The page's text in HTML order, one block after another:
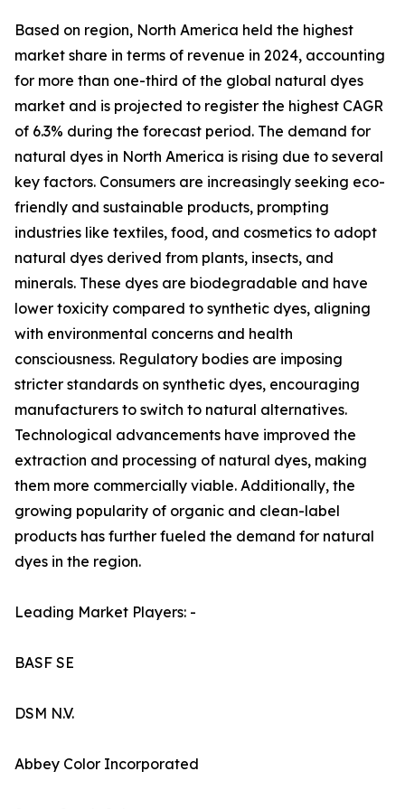
Based on region, North America held the highest
market share in terms of revenue in 2024, accounting
for more than one-third of the global natural dyes
market and is projected to register the highest CAGR
of 6.3% during the forecast period. The demand for
natural dyes in North America is rising due to several
key factors. Consumers are increasingly seeking eco-
friendly and sustainable products, prompting
industries like textiles, food, and cosmetics to adopt
natural dyes derived from plants, insects, and
minerals. These dyes are biodegradable and have
lower toxicity compared to synthetic dyes, aligning
with environmental concerns and health
consciousness. Regulatory bodies are imposing
stricter standards on synthetic dyes, encouraging
manufacturers to switch to natural alternatives.
Technological advancements have improved the
extraction and processing of natural dyes, making
them more commercially viable. Additionally, the
growing popularity of organic and clean-label
products has further fueled the demand for natural
dyes in the region.
Leading Market Players: -
BASF SE
DSM N.V.
Abbey Color Incorporated